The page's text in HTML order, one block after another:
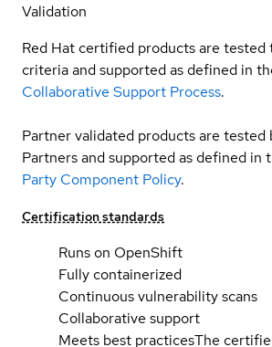
Validation
Red Hat certified products are tested
criteria and supported as defined in
Collaborative Support Process.
Partner validated products are tested
Partners and supported as defined in
Party Component Policy.
Certification standards
Runs on OpenShift
Fully containerized
Continuous vulnerability scans
Collaborative support
Meets best practicesThe